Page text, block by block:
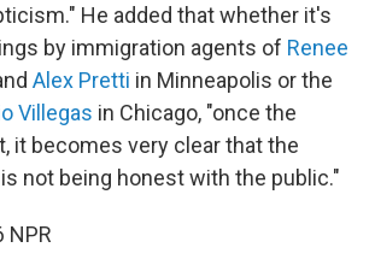
He added that whether it's
by immigration agents of Renee
Alex Pretti in Minneapolis or the
Villegas in Chicago, "once the
it becomes very clear that the
not being honest with the public."
NPR